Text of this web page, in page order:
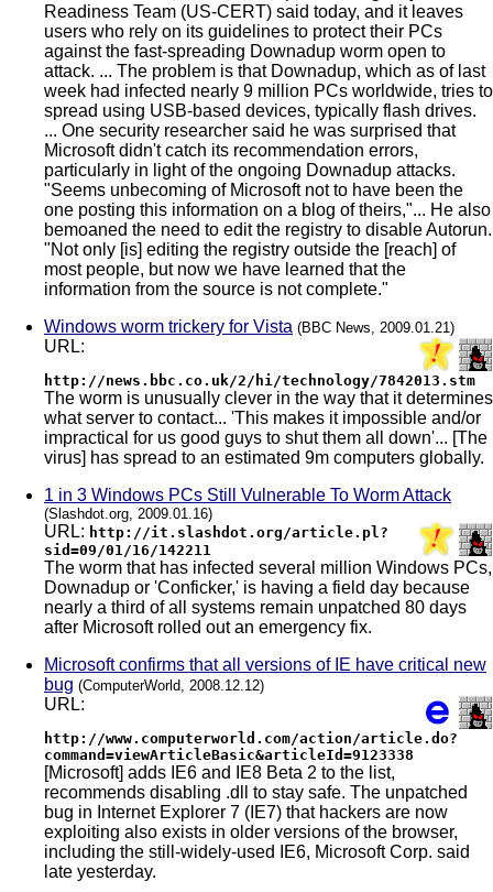
Readiness Team (US-CERT) said today, and it leaves
users who rely on its guidelines to protect their PCs
against the fast-spreading Downadup worm open to
attack. ... The problem is that Downadup, which as of last
week had infected nearly 9 million PCs worldwide, tries to
spread using USB-based devices, typically flash drives.
... One security researcher said he was surprised that
Microsoft didn't catch its recommendation errors,
particularly in light of the ongoing Downadup attacks.
"Seems unbecoming of Microsoft not to have been the
one posting this information on a blog of theirs,"... He also
bemoaned the need to edit the registry to disable Autorun.
"Not only [is] editing the registry outside the [reach] of
most people, but now we have learned that the
information from the source is not complete."
Windows worm trickery for Vista (BBC News, 2009.01.21)
URL:
http://news.bbc.co.uk/2/hi/technology/7842013.stm
The worm is unusually clever in the way that it determines
what server to contact... 'This makes it impossible and/or
impractical for us good guys to shut them all down'... [The
virus] has spread to an estimated 9m computers globally.
1 in 3 Windows PCs Still Vulnerable To Worm Attack
(Slashdot.org, 2009.01.16)
URL: http://it.slashdot.org/article.pl?
sid=09/01/16/142211
The worm that has infected several million Windows PCs,
Downadup or 'Conficker,' is having a field day because
nearly a third of all systems remain unpatched 80 days
after Microsoft rolled out an emergency fix.
Microsoft confirms that all versions of IE have critical new
bug (ComputerWorld, 2008.12.12)
URL:
http://www.computerworld.com/action/article.do?
command=viewArticleBasic&articleId=9123338
[Microsoft] adds IE6 and IE8 Beta 2 to the list,
recommends disabling .dll to stay safe. The unpatched
bug in Internet Explorer 7 (IE7) that hackers are now
exploiting also exists in older versions of the browser,
including the still-widely-used IE6, Microsoft Corp. said
late yesterday.